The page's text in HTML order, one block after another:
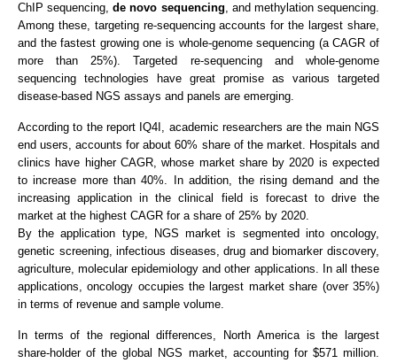
ChIP sequencing,de novo sequencing, and methylation sequencing.
Among these, targeting re-sequencing accounts for the largest share,
and the fastest growing one is whole-genome sequencing (a CAGR of
more than 25%). Targeted re-sequencing and whole-genome
sequencing technologies have great promise as various targeted
disease-based NGS assays and panels are emerging.
According to the report IQ4I, academic researchers are the main NGS
end users, accounts for about 60% share of the market. Hospitals and
clinics have higher CAGR, whose market share by 2020 is expected
to increase more than 40%. In addition, the rising demand and the
increasing application in the clinical field is forecast to drive the
market at the highest CAGR for a share of 25% by 2020.
By the application type, NGS market is segmented into oncology,
genetic screening, infectious diseases, drug and biomarker discovery,
agriculture, molecular epidemiology and other applications. In all these
applications, oncology occupies the largest market share (over 35%)
in terms of revenue and sample volume.
In terms of the regional differences, North America is the largest
share-holder of the global NGS market, accounting for $571 million.